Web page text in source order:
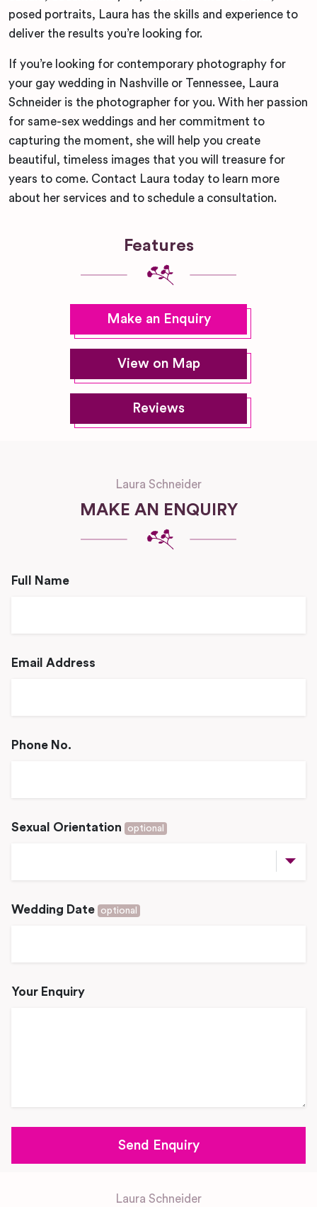
posed portraits, Laura has the skills and experience to
deliver the results you’re looking for.
If you’re looking for contemporary photography for
your gay wedding in Nashville or Tennessee, Laura
Schneider is the photographer for you. With her passion
for same-sex weddings and her commitment to
capturing the moment, she will help you create
beautiful, timeless images that you will treasure for
years to come. Contact Laura today to learn more
about her services and to schedule a consultation.
Features
Make an Enquiry
View on Map
Reviews
Laura Schneider
MAKE AN ENQUIRY
Full Name
Email Address
Phone No.
Sexual Orientation optional
Wedding Date optional
Your Enquiry
Laura Schneider